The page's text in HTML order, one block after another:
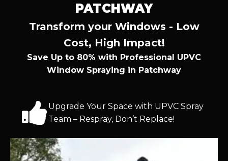
PATCHWAY
Transform your Windows - Low
Cost, High Impact!
Save Up to 80% with Professional UPVC
Window Spraying in Patchway
Upgrade Your Space with UPVC Spray
Team – Respray, Don’t Replace!